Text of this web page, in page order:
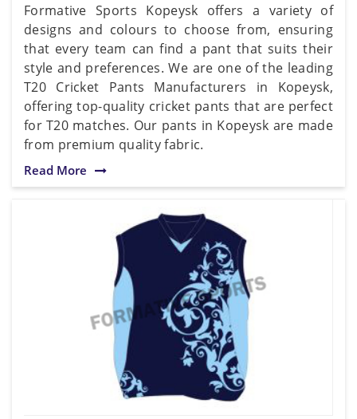
Formative Sports Kopeysk offers a variety of
designs and colours to choose from, ensuring
that every team can find a pant that suits their
style and preferences. We are one of the leading
T20 Cricket Pants Manufacturers in Kopeysk,
offering top-quality cricket pants that are perfect
for T20 matches. Our pants in Kopeysk are made
from premium quality fabric.
Read More